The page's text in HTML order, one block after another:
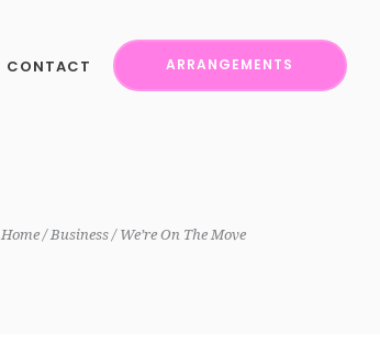
CONTACT ARRANGEMENTS
Home Business We’re On The Move